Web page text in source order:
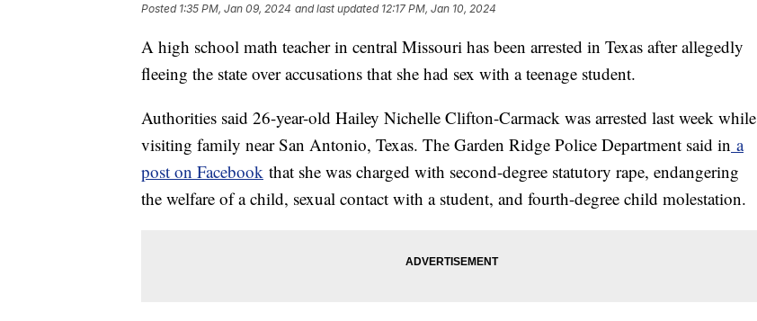
Posted 1:35 PM, Jan 09, 2024 and last updated 12:17 PM, Jan 10, 2024
A high school math teacher in central Missouri has been arrested in Texas after allegedly
fleeing the state over accusations that she had sex with a teenage student.
Authorities said 26-year-old Hailey Nichelle Clifton-Carmack was arrested last week while
visiting family near San Antonio, Texas. The Garden Ridge Police Department said in a
post on Facebook that she was charged with second-degree statutory rape, endangering
the welfare of a child, sexual contact with a student, and fourth-degree child molestation.